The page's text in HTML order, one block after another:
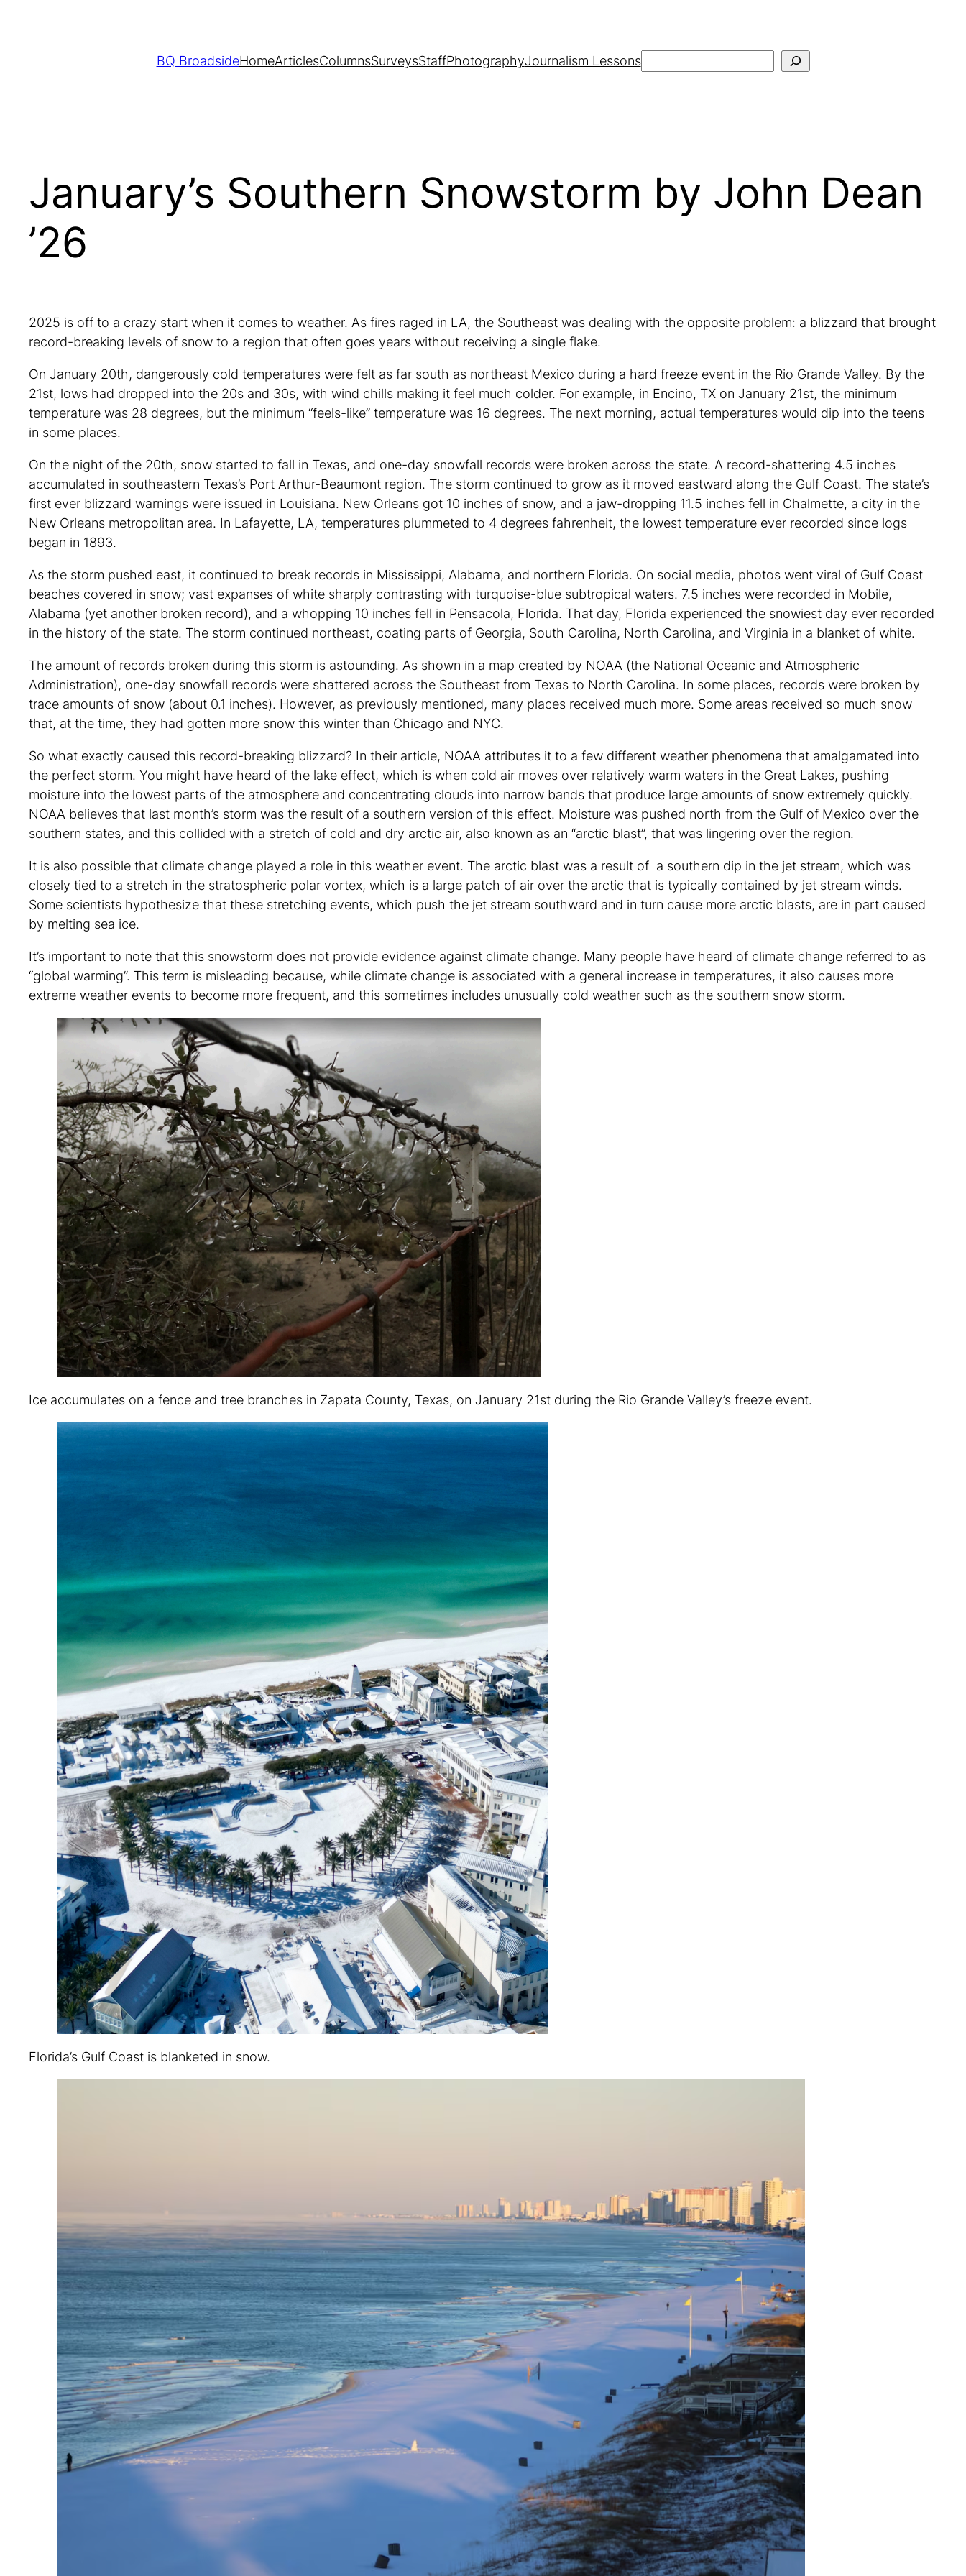
BQ BroadsideHomeArticlesColumnsSurveysStaffPhotographyJournalism LessonsSearch
January’s Southern Snowstorm by John Dean
’26
2025 is off to a crazy start when it comes to weather. As fires raged in LA, the Southeast was dealing with the opposite problem: a blizzard that brought
record-breaking levels of snow to a region that often goes years without receiving a single flake.
On January 20th, dangerously cold temperatures were felt as far south as northeast Mexico during a hard freeze event in the Rio Grande Valley. By the
21st, lows had dropped into the 20s and 30s, with wind chills making it feel much colder. For example, in Encino, TX on January 21st, the minimum
temperature was 28 degrees, but the minimum “feels-like” temperature was 16 degrees. The next morning, actual temperatures would dip into the teens
in some places.
On the night of the 20th, snow started to fall in Texas, and one-day snowfall records were broken across the state. A record-shattering 4.5 inches
accumulated in southeastern Texas’s Port Arthur-Beaumont region. The storm continued to grow as it moved eastward along the Gulf Coast. The state’s
first ever blizzard warnings were issued in Louisiana. New Orleans got 10 inches of snow, and a jaw-dropping 11.5 inches fell in Chalmette, a city in the
New Orleans metropolitan area. In Lafayette, LA, temperatures plummeted to 4 degrees fahrenheit, the lowest temperature ever recorded since logs
began in 1893.
As the storm pushed east, it continued to break records in Mississippi, Alabama, and northern Florida. On social media, photos went viral of Gulf Coast
beaches covered in snow; vast expanses of white sharply contrasting with turquoise-blue subtropical waters. 7.5 inches were recorded in Mobile,
Alabama (yet another broken record), and a whopping 10 inches fell in Pensacola, Florida. That day, Florida experienced the snowiest day ever recorded
in the history of the state. The storm continued northeast, coating parts of Georgia, South Carolina, North Carolina, and Virginia in a blanket of white.
The amount of records broken during this storm is astounding. As shown in a map created by NOAA (the National Oceanic and Atmospheric
Administration), one-day snowfall records were shattered across the Southeast from Texas to North Carolina. In some places, records were broken by
trace amounts of snow (about 0.1 inches). However, as previously mentioned, many places received much more. Some areas received so much snow
that, at the time, they had gotten more snow this winter than Chicago and NYC.
So what exactly caused this record-breaking blizzard? In their article, NOAA attributes it to a few different weather phenomena that amalgamated into
the perfect storm. You might have heard of the lake effect, which is when cold air moves over relatively warm waters in the Great Lakes, pushing
moisture into the lowest parts of the atmosphere and concentrating clouds into narrow bands that produce large amounts of snow extremely quickly.
NOAA believes that last month’s storm was the result of a southern version of this effect. Moisture was pushed north from the Gulf of Mexico over the
southern states, and this collided with a stretch of cold and dry arctic air, also known as an “arctic blast”, that was lingering over the region.
It is also possible that climate change played a role in this weather event. The arctic blast was a result of a southern dip in the jet stream, which was
closely tied to a stretch in the stratospheric polar vortex, which is a large patch of air over the arctic that is typically contained by jet stream winds.
Some scientists hypothesize that these stretching events, which push the jet stream southward and in turn cause more arctic blasts, are in part caused
by melting sea ice.
It’s important to note that this snowstorm does not provide evidence against climate change. Many people have heard of climate change referred to as
“global warming”. This term is misleading because, while climate change is associated with a general increase in temperatures, it also causes more
extreme weather events to become more frequent, and this sometimes includes unusually cold weather such as the southern snow storm.
Ice accumulates on a fence and tree branches in Zapata County, Texas, on January 21st during the Rio Grande Valley’s freeze event.
Florida’s Gulf Coast is blanketed in snow.